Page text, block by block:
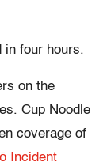
in four hours.
on the
Cup Noodle
coverage of
Incident